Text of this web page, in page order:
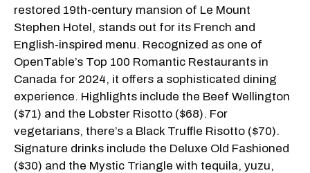
restored 19th-century mansion of Le Mount
Stephen Hotel, stands out for its French and
English-inspired menu. Recognized as one of
OpenTable’s Top 100 Romantic Restaurants in
Canada for 2024, it offers a sophisticated dining
experience. Highlights include the Beef Wellington
($71) and the Lobster Risotto ($68). For
vegetarians, there’s a Black Truffle Risotto ($70).
Signature drinks include the Deluxe Old Fashioned
($30) and the Mystic Triangle with tequila, yuzu,